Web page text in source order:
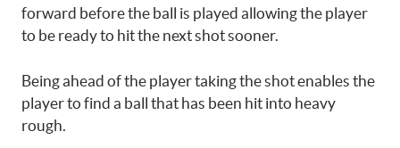
forward before the ball is played allowing the player
to be ready to hit the next shot sooner.
Being ahead of the player taking the shot enables the
player to find a ball that has been hit into heavy
rough.